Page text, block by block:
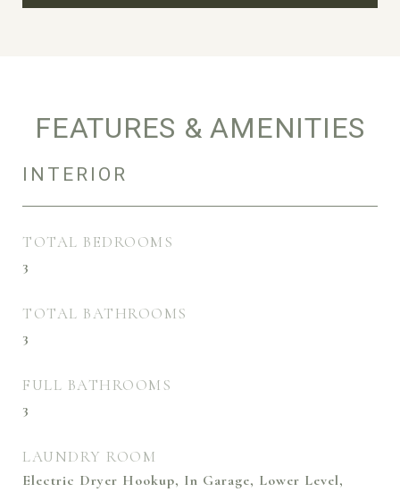
FEATURES & AMENITIES
INTERIOR
TOTAL BEDROOMS
3
TOTAL BATHROOMS
3
FULL BATHROOMS
3
LAUNDRY ROOM
Electric Dryer Hookup, In Garage, Lower Level,